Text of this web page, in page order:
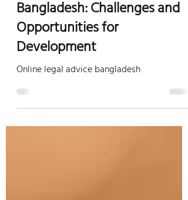
Online Legal Services in
Bangladesh: Challenges and
Opportunities for
Development
Online legal advice bangladesh